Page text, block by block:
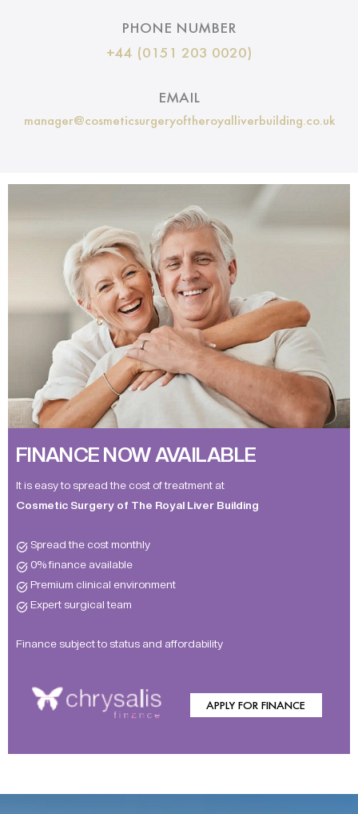
PHONE NUMBER
+44 (0151 203 0020)
EMAIL
manager@cosmeticsurgeryoftheroyalliverbuilding.co.uk
FINANCE NOW AVAILABLE
It is easy to spread the cost of treatment at
Cosmetic Surgery of The Royal Liver Building
Spread the cost monthly
0% finance available
Premium clinical environment
Expert surgical team
Finance subject to status and affordability
APPLY FOR FINANCE